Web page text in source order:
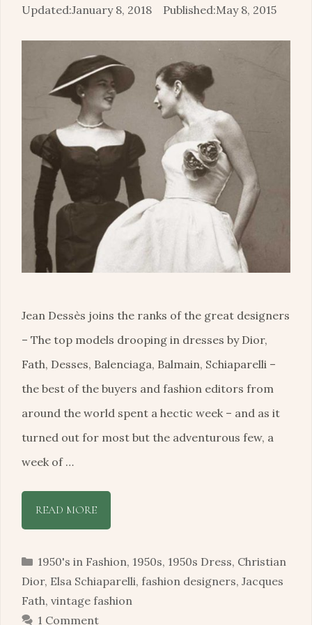
January 8, 2018 May 8, 2015
Jean Dessès joins the ranks of the great designers
– The top models drooping in dresses by Dior,
Fath, Desses, Balenciaga, Balmain, Schiaparelli –
the best of the buyers and fashion editors from
around the world spent a hectic week – and as it
turned out for most but the adventurous few, a
week of …
READ MORE
Categories
1950's in Fashion, 1950s, 1950s Dress, Christian
Dior, Elsa Schiaparelli, fashion designers, Jacques
Fath, vintage fashion
1 Comment